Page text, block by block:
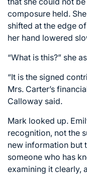
composure held.
shifted at the edge
her hand lowered
“What is this?” she
“It is the signed
Mrs. Carter’s
Calloway said.
Mark looked up.
recognition, not the
new information but
someone who has
examining it clearly,